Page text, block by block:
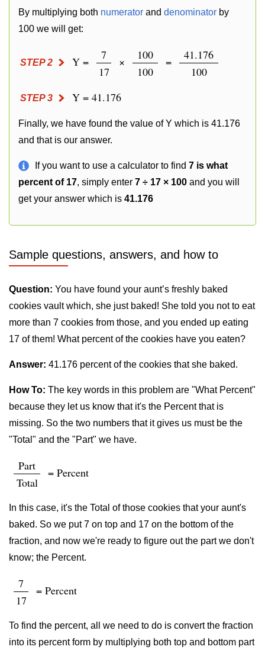
By multiplying both numerator and denominator by
100 we will get:
STEP 2 Y =
7
17
×
100
100
=
41.176
100
STEP 3 Y = 41.176
Finally, we have found the value of Y which is 41.176
and that is our answer.
If you want to use a calculator to find 7 is what
percent of 17, simply enter 7 ÷ 17 × 100 and you will
get your answer which is 41.176
Sample questions, answers, and how to
Question: You have found your aunt’s freshly baked
cookies vault which, she just baked! She told you not to eat
more than 7 cookies from those, and you ended up eating
17 of them! What percent of the cookies have you eaten?
Answer: 41.176 percent of the cookies that she baked.
How To: The key words in this problem are "What Percent"
because they let us know that it's the Percent that is
missing. So the two numbers that it gives us must be the
"Total" and the "Part" we have.
Part
Total
= Percent
In this case, it's the Total of those cookies that your aunt's
baked. So we put 7 on top and 17 on the bottom of the
fraction, and now we're ready to figure out the part we don't
know; the Percent.
7
17
= Percent
To find the percent, all we need to do is convert the fraction
into its percent form by multiplying both top and bottom part